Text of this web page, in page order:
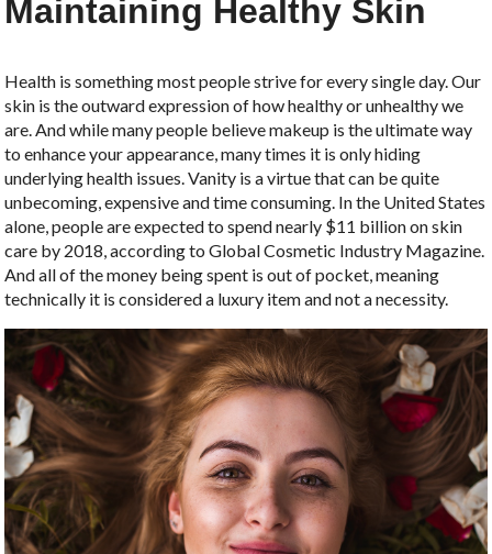
Maintaining Healthy Skin
Health is something most people strive for every single day. Our
skin is the outward expression of how healthy or unhealthy we
are. And while many people believe makeup is the ultimate way
to enhance your appearance, many times it is only hiding
underlying health issues. Vanity is a virtue that can be quite
unbecoming, expensive and time consuming. In the United States
alone, people are expected to spend nearly $11 billion on skin
care by 2018, according to Global Cosmetic Industry Magazine.
And all of the money being spent is out of pocket, meaning
technically it is considered a luxury item and not a necessity.